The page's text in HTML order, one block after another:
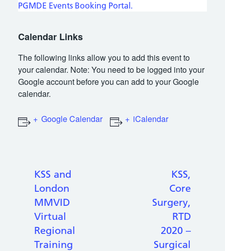
PGMDE Events Booking Portal.
Calendar Links
The following links allow you to add this event to
your calendar. Note: You need to be logged into your
Google account before you can add to your Google
calendar.
Google Calendar iCalendar
KSS,
Core
Surgery,
RTD
2020 –
Surgical
KSS and
London
MMVID
Virtual
Regional
Training